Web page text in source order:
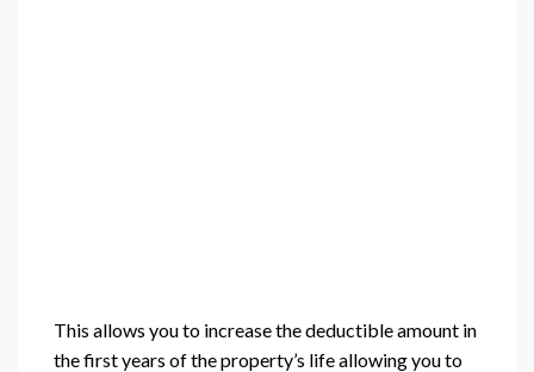
This allows you to increase the deductible amount in
the first years of the property’s life allowing you to